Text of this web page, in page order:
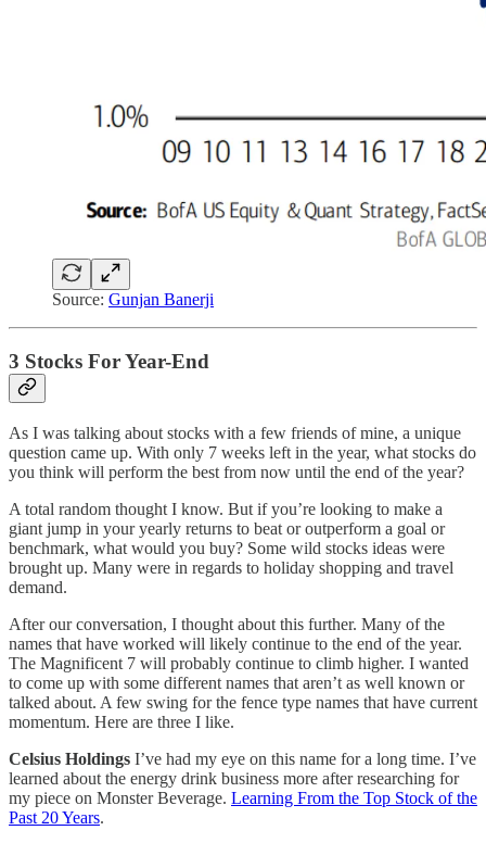
Source: Gunjan Banerji
3 Stocks For Year-End
As I was talking about stocks with a few friends of mine, a unique
question came up. With only 7 weeks left in the year, what stocks do
you think will perform the best from now until the end of the year?
A total random thought I know. But if you’re looking to make a
giant jump in your yearly returns to beat or outperform a goal or
benchmark, what would you buy? Some wild stocks ideas were
brought up. Many were in regards to holiday shopping and travel
demand.
After our conversation, I thought about this further. Many of the
names that have worked will likely continue to the end of the year.
The Magnificent 7 will probably continue to climb higher. I wanted
to come up with some different names that aren’t as well known or
talked about. A few swing for the fence type names that have current
momentum. Here are three I like.
Celsius Holdings I’ve had my eye on this name for a long time. I’ve
learned about the energy drink business more after researching for
my piece on Monster Beverage. Learning From the Top Stock of the
Past 20 Years.